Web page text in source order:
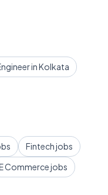
in Kolkata
Fintech jobs
Commerce jobs